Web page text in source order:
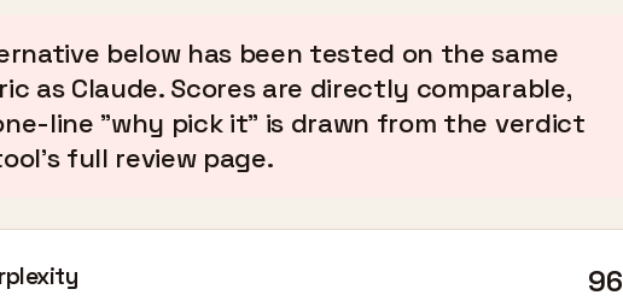
below has been tested on the same
as Claude. Scores are directly comparable,
line "why pick it" is drawn from the verdict
full review page.
96